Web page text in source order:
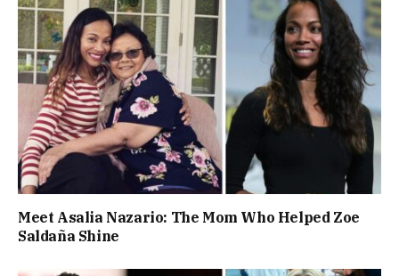
Meet Asalia Nazario: The Mom Who Helped Zoe
Saldaña Shine